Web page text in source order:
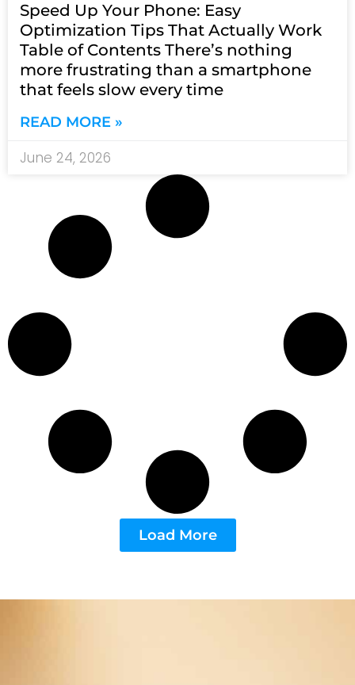
Speed Up Your Phone: Easy
Optimization Tips That Actually Work
Table of Contents There’s nothing
more frustrating than a smartphone
that feels slow every time
READ MORE »
June 24, 2026
Load More